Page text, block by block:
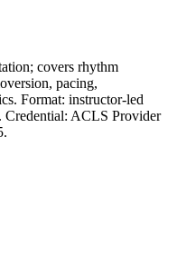
covers rhythm
pacing,
Format: instructor‑led
Credential: ACLS Provider